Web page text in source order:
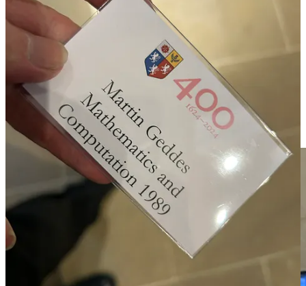
Being old enough to be my interlocutor’s father really brought home
to me that there is a turnover of generations; some of the oldest
present were the same age as my own parents. As it happens, he is
from a noteworthy family, which also brings the generational
transition into focus. His study is into “category theory”, which for
the layman could be described as a “mathematical meta-theory of
mathematical theories”. That’s about as hardcore purist as you can
get, and ideologically contrary to munging around large data sets in
the hope that some pattern emerges. He is also an amateur painter,
and the resonance with my own rebalancing of the intellectual and
intuitive was felt.